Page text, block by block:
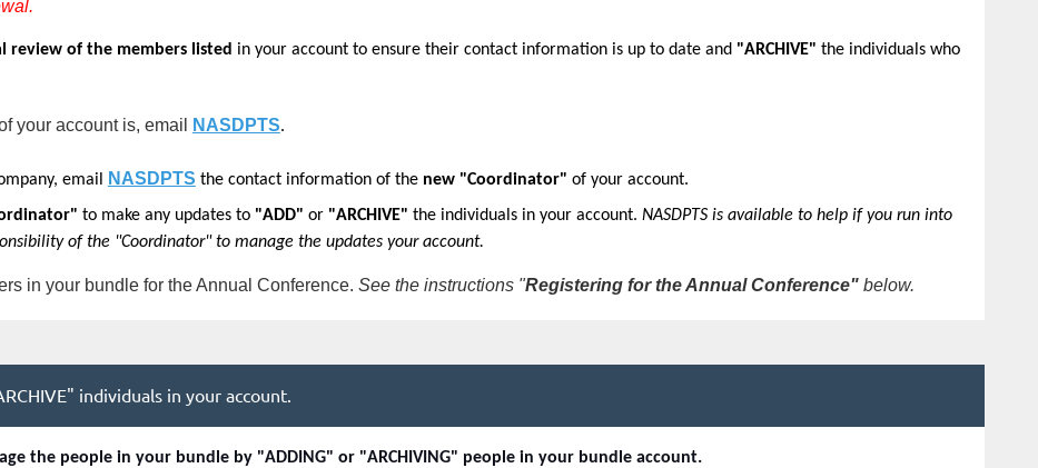
review of the members listed in your account to ensure their contact information is up to date and "ARCHIVE" the individuals who
your accountis, email NASDPTS.
email NASDPTS the contact information of the new "Coordinator" of your account.
to make any updates to "ADD" or "ARCHIVE" the individuals in your account. NASDPTS is available to help if you run into
of the "Coordinator" to manage the updates your account.
in your bundle for the Annual Conference. See the instructions "Registering for the Annual Conference" below.
individuals in your account.
the people in your bundle by "ADDING" or "ARCHIVING" people in your bundle account.